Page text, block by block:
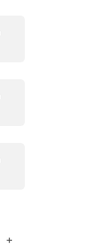
+